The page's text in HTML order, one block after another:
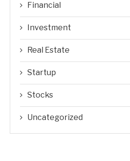
Financial
Investment
Real Estate
Startup
Stocks
Uncategorized